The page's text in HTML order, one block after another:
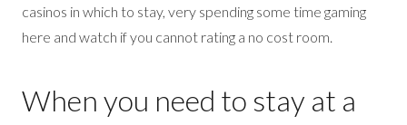
casinos in which to stay, very spending some time gaming
here and watch if you cannot rating a no cost room.
When you need to stay at a